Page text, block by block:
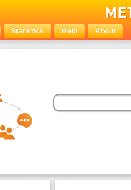
Statistics Help About